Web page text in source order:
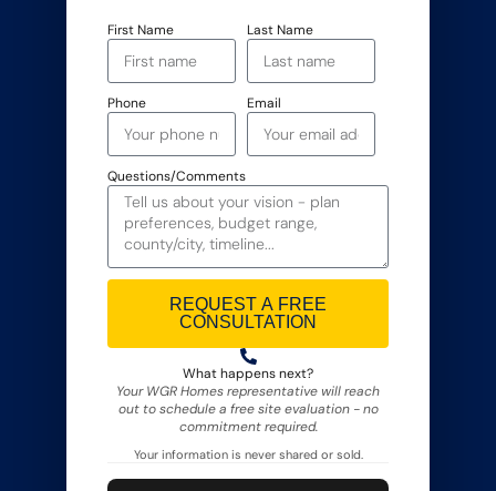
First Name Last Name
Phone Email
Questions/Comments
REQUEST A FREE
CONSULTATION
What happens next?
Your WGR Homes representative will reach
out to schedule a free site evaluation - no
commitment required.
Your information is never shared or sold.